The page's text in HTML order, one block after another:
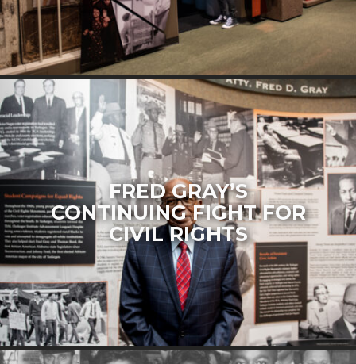
FRED GRAY’S
CONTINUING FIGHT FOR
CIVIL RIGHTS